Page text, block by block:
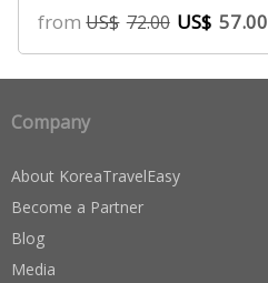
5.00
out of 5
based on
customer
fromUS$ 72.00 US$ 57.00
Company
About KoreaTravelEasy
Become a Partner
Blog
Media